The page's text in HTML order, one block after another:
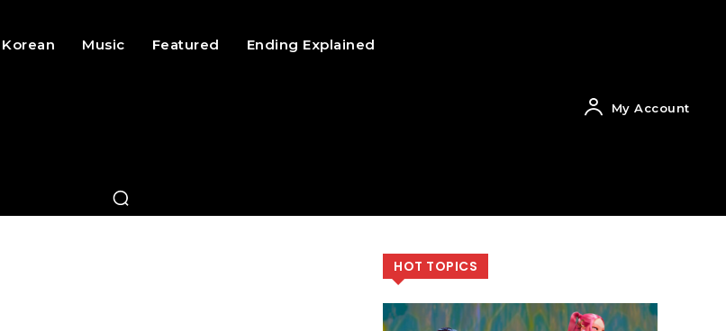
Korean Music Featured Ending Explained
My Account
HOT TOPICS